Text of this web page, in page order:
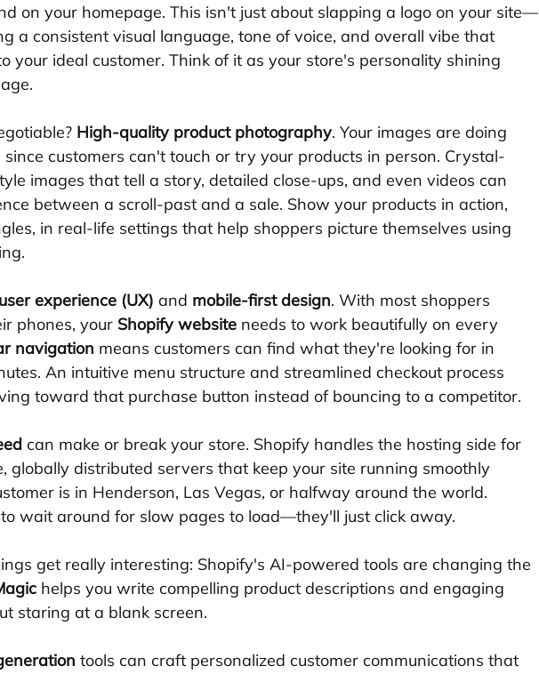
on your homepage. This isn't just about slapping a logo on your site—
a consistent visual language, tone of voice, and overall vibe that
your ideal customer. Think of it as your store's personality shining
High-quality product photography. Your images are doing
customers can't touch or try your products in person. Crystal-
images that tell a story, detailed close-ups, and even videos can
between a scroll-past and a sale. Show your products in action,
in real-life settings that help shoppers picture themselves using
user experience (UX) and mobile-first design. With most shoppers
phones, your Shopify website needs to work beautifully on every
navigation means customers can find what they're looking for in
An intuitive menu structure and streamlined checkout process
toward that purchase button instead of bouncing to a competitor.
can make or break your store. Shopify handles the hosting side for
globally distributed servers that keep your site running smoothly
is in Henderson, Las Vegas, or halfway around the world.
wait around for slow pages to load—they'll just click away.
get really interesting: Shopify's AI-powered tools are changing the
helps you write compelling product descriptions and engaging
staring at a blank screen.
tools can craft personalized customer communications that